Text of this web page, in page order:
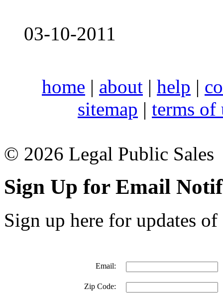
03-10-2011
home | about | help |
sitemap | terms of
© 2026 Legal Public Sales
Sign Up for Email
Sign up here for updates
Email:
Zip Code: